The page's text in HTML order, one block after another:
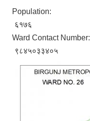
Population:
६१७६
Ward Contact Number:
९८४५०३३४०५